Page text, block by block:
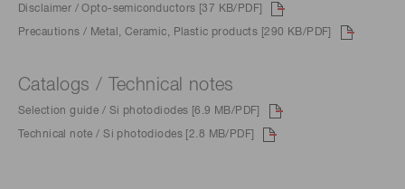
Disclaimer / Opto-semiconductors [37 KB/PDF]
Precautions / Metal, Ceramic, Plastic products [290 KB/PDF]
Catalogs / Technical notes
Selection guide / Si photodiodes [6.9 MB/PDF]
Technical note / Si photodiodes [2.8 MB/PDF]